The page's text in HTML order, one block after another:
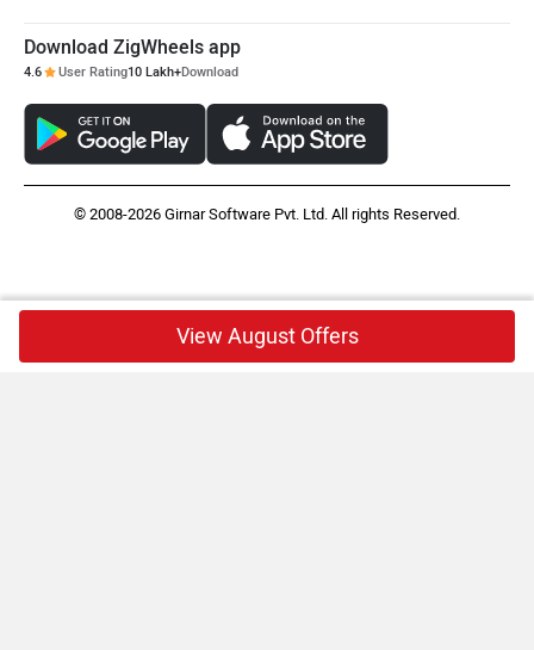
Download ZigWheels app
4.6 User Rating10 Lakh+Download
© 2008-2026 Girnar Software Pvt. Ltd. All rights Reserved.
View August Offers